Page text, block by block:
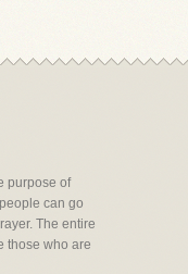
purpose of
can go
The entire
those who are